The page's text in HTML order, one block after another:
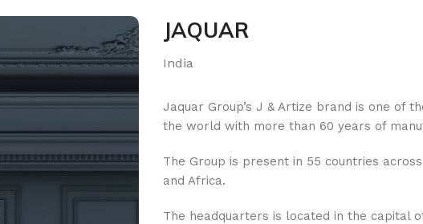
JAQUAR
India
Jaquar Group’s J & Artize brand is one of
the world with more than 60 years of
The Group is present in 55 countries
and Africa.
The headquarters is located in the capital